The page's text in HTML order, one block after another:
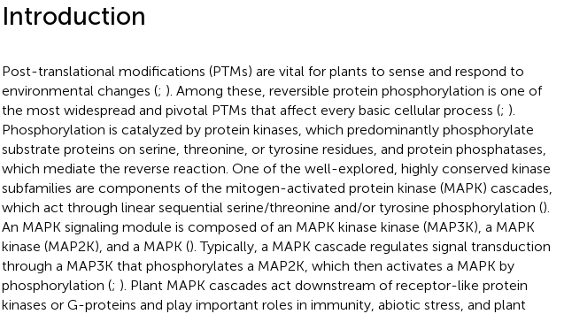
Introduction
Post-translational modifications (PTMs) are vital for plants to sense and respond to
environmental changes (; ). Among these, reversible protein phosphorylation is one of
the most widespread and pivotal PTMs that affect every basic cellular process (; ).
Phosphorylation is catalyzed by protein kinases, which predominantly phosphorylate
substrate proteins on serine, threonine, or tyrosine residues, and protein phosphatases,
which mediate the reverse reaction. One of the well-explored, highly conserved kinase
subfamilies are components of the mitogen-activated protein kinase (MAPK) cascades,
which act through linear sequential serine/threonine and/or tyrosine phosphorylation ().
An MAPK signaling module is composed of an MAPK kinase kinase (MAP3K), a MAPK
kinase (MAP2K), and a MAPK (). Typically, a MAPK cascade regulates signal transduction
through a MAP3K that phosphorylates a MAP2K, which then activates a MAPK by
phosphorylation (; ). Plant MAPK cascades act downstream of receptor-like protein
kinases or G-proteins and play important roles in immunity, abiotic stress, and plant